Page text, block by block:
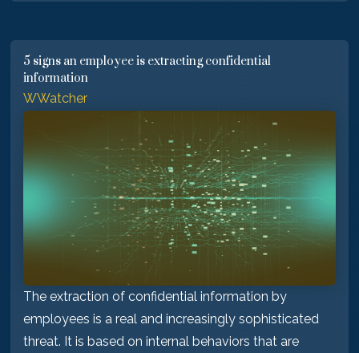
5 signs an employee is extracting confidential
information
WWatcher
The extraction of confidential information by
employees is a real and increasingly sophisticated
threat. It is based on internal behaviors that are